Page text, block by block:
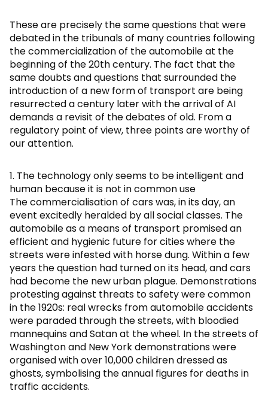
These are precisely the same questions that were
debated in the tribunals of many countries following
the commercialization of the automobile at the
beginning of the 20th century. The fact that the
same doubts and questions that surrounded the
introduction of a new form of transport are being
resurrected a century later with the arrival of AI
demands a revisit of the debates of old. From a
regulatory point of view, three points are worthy of
our attention.
1. The technology only seems to be intelligent and
human because it is not in common use
The commercialisation of cars was, in its day, an
event excitedly heralded by all social classes. The
automobile as a means of transport promised an
efficient and hygienic future for cities where the
streets were infested with horse dung. Within a few
years the question had turned on its head, and cars
had become the new urban plague. Demonstrations
protesting against threats to safety were common
in the 1920s: real wrecks from automobile accidents
were paraded through the streets, with bloodied
mannequins and Satan at the wheel. In the streets of
Washington and New York demonstrations were
organised with over 10,000 children dressed as
ghosts, symbolising the annual figures for deaths in
traffic accidents.